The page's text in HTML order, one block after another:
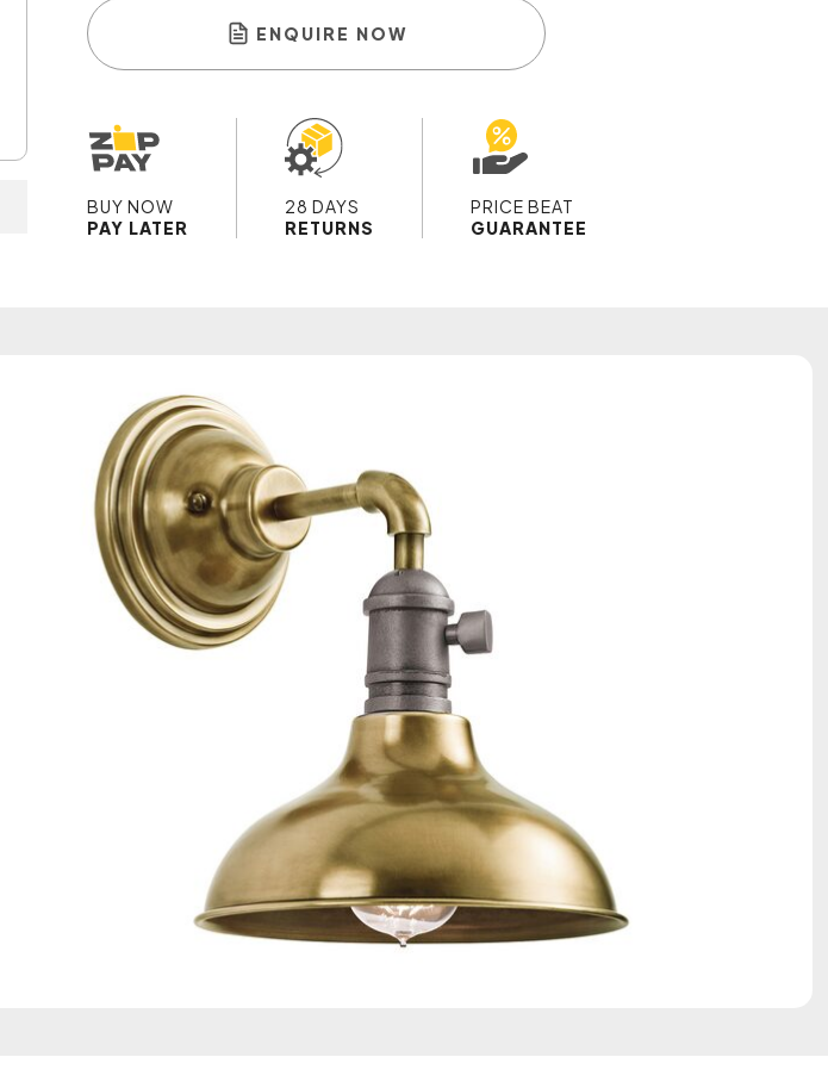
ENQUIRE NOW
BUY NOW
PAY LATER
28 DAYS
RETURNS
PRICE BEAT
GUARANTEE